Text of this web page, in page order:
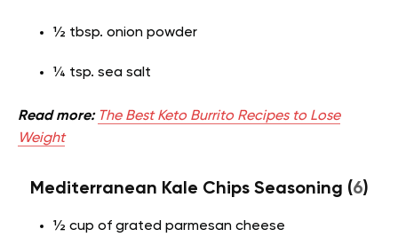
½ tbsp. onion powder
¼ tsp. sea salt
Read more: The Best Keto Burrito Recipes to Lose
Weight
Mediterranean Kale Chips Seasoning (6)
½ cup of grated parmesan cheese